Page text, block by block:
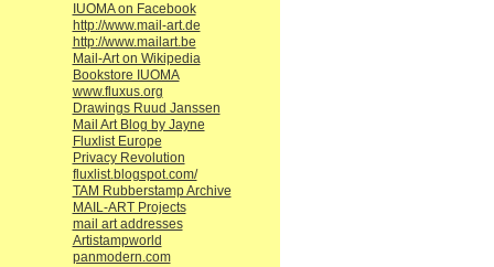
IUOMA on Facebook
http://www.mail-art.de
http://www.mailart.be
Mail-Art on Wikipedia
Bookstore IUOMA
www.fluxus.org
Drawings Ruud Janssen
Mail Art Blog by Jayne
Fluxlist Europe
Privacy Revolution
fluxlist.blogspot.com/
TAM Rubberstamp Archive
MAIL-ART Projects
mail art addresses
Artistampworld
panmodern.com